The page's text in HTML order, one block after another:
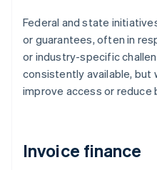
Federal and state
or guarantees, often in
or industry-specific
consistently available, but
improve access or reduce
Invoice finance